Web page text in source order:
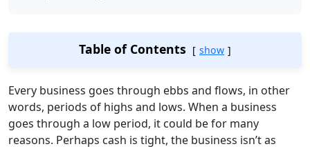
Table of Contents show
Every business goes through ebbs and flows, in other
words, periods of highs and lows. When a business
goes through a low period, it could be for many
reasons. Perhaps cash is tight, the business isn’t as